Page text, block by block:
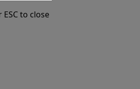
to close